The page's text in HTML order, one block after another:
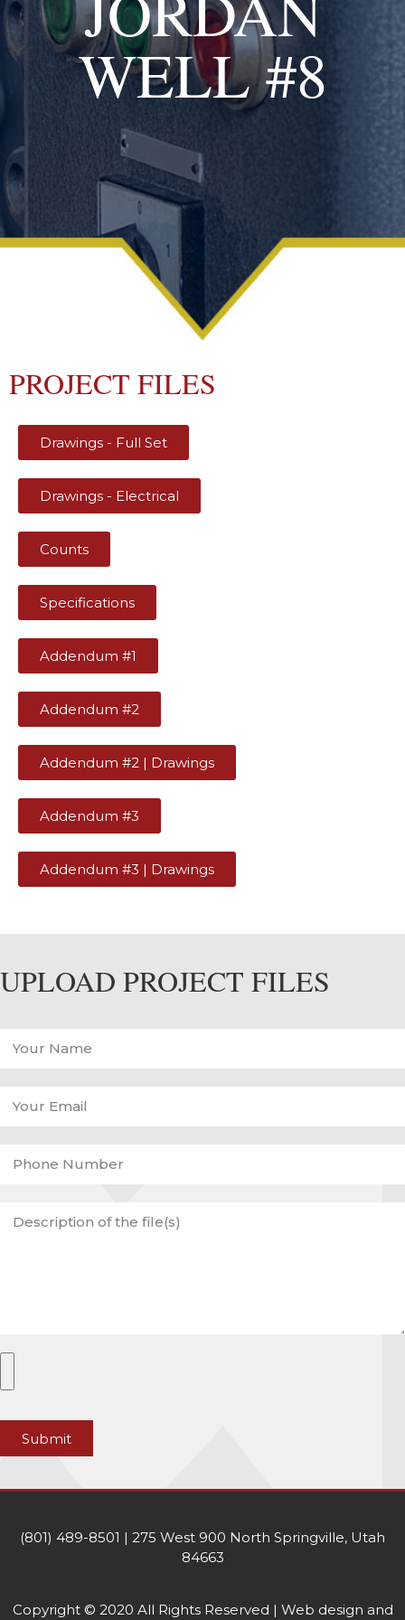
WELL #8
PROJECT FILES
Drawings - Full Set
Drawings - Electrical
Counts
Specifications
Addendum #1
Addendum #2
Addendum #2 | Drawings
Addendum #3
Addendum #3 | Drawings
UPLOAD PROJECT FILES
Submit
(801) 489-8501 | 275 West 900 North Springville, Utah
84663
Copyright © 2020 All Rights Reserved | Web design and